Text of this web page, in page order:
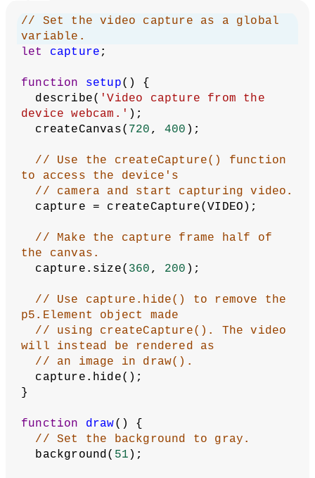
// Set the video capture as a global
variable.
let
capture ;
function setup() {
  describe(
'Video capture from the
device webcam.' );
  createCanvas(
720 , 400 );
// Use the createCapture() function
to access the device's
// camera and start capturing video.
  capture = createCapture(VIDEO);
// Make the capture frame half of
the canvas.
  capture.size(
360 , 200 );
// Use capture.hide() to remove the
p5.Element object made
// using createCapture(). The video
will instead be rendered as
// an image in draw().
  capture.hide();
}
function draw() {
// Set the background to gray.
  background(
51 );